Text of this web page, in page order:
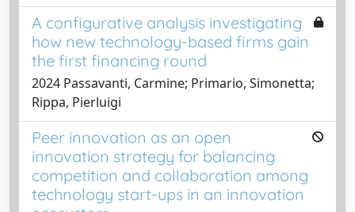
A configurative analysis investigating
how new technology-based firms gain
the first financing round
2024 Passavanti, Carmine; Primario, Simonetta;
Rippa, Pierluigi
Peer innovation as an open
innovation strategy for balancing
competition and collaboration among
technology start-ups in an innovation